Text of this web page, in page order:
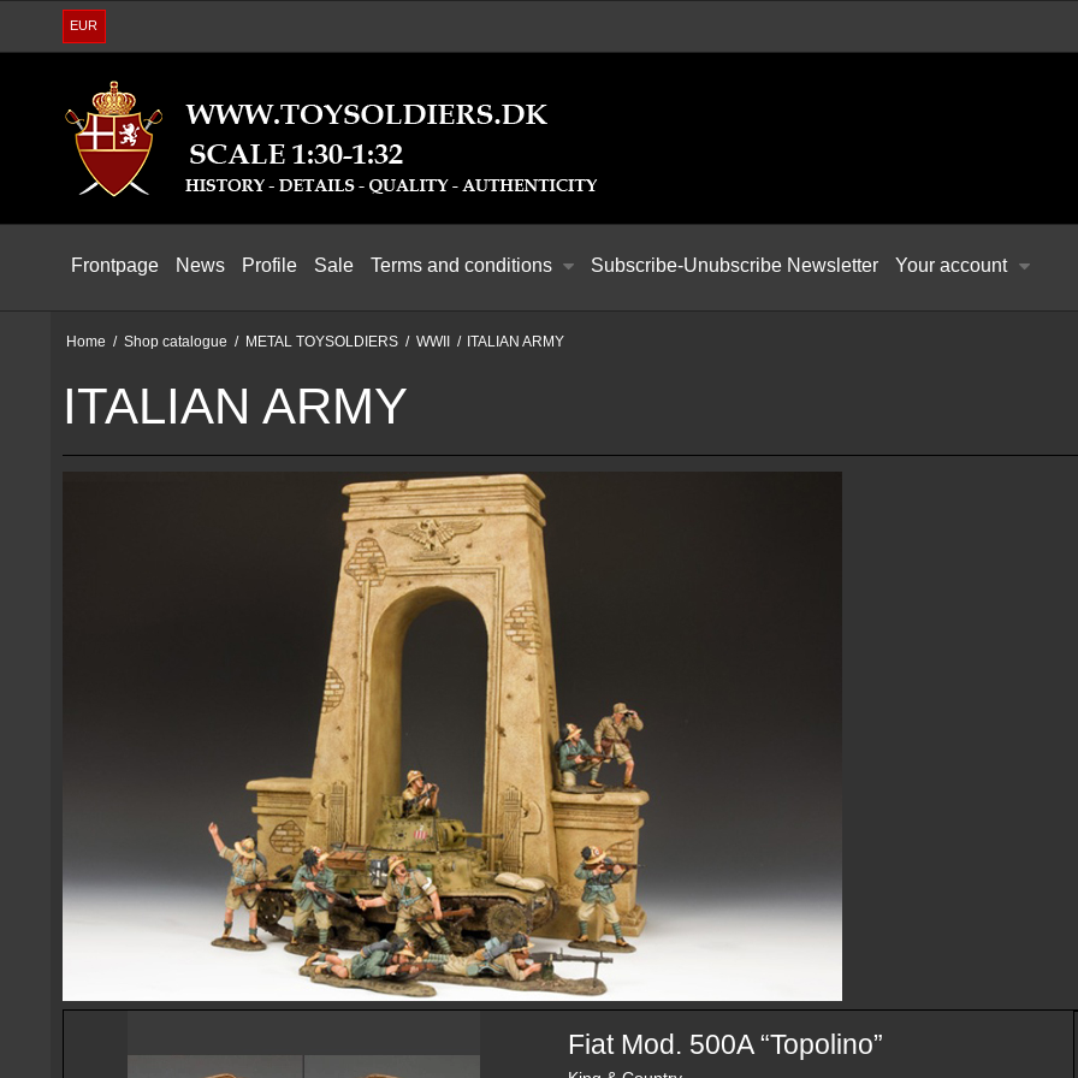
EUR
Frontpage News Profile Sale Terms and conditions Subscribe-Unubscribe Newsletter Your account
Home / Shop catalogue / METAL TOYSOLDIERS / WWII / ITALIAN ARMY
ITALIAN ARMY
Fiat Mod. 500A “Topolino”